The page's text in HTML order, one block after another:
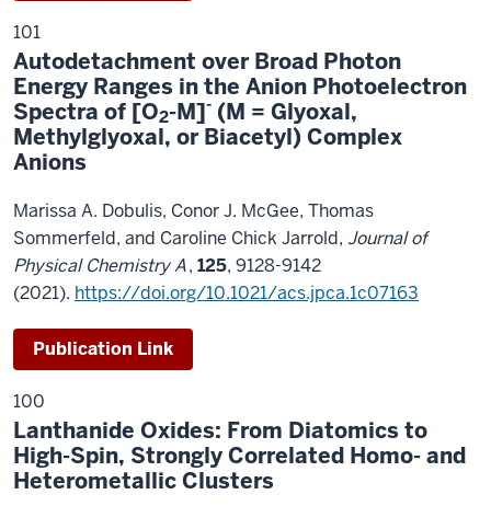
101
Autodetachment over Broad Photon
Energy Ranges in the Anion Photoelectron
Spectra of [O2-M]- (M = Glyoxal,
Methylglyoxal, or Biacetyl) Complex
Anions
Marissa A. Dobulis, Conor J. McGee, Thomas
Sommerfeld, and Caroline Chick Jarrold, Journal of
Physical Chemistry A, 125, 9128-9142
(2021). https://doi.org/10.1021/acs.jpca.1c07163
Publication Link
100
Lanthanide Oxides: From Diatomics to
High-Spin, Strongly Correlated Homo- and
Heterometallic Clusters